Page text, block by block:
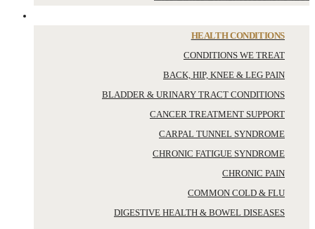
HEALTH CONDITIONS
CONDITIONS WE TREAT
BACK, HIP, KNEE & LEG PAIN
BLADDER & URINARY TRACT CONDITIONS
CANCER TREATMENT SUPPORT
CARPAL TUNNEL SYNDROME
CHRONIC FATIGUE SYNDROME
CHRONIC PAIN
COMMON COLD & FLU
DIGESTIVE HEALTH & BOWEL DISEASES